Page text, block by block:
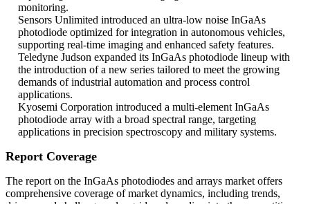
monitoring.
Sensors Unlimited introduced an ultra-low noise InGaAs
photodiode optimized for integration in autonomous vehicles,
supporting real-time imaging and enhanced safety features.
Teledyne Judson expanded its InGaAs photodiode lineup with
the introduction of a new series tailored to meet the growing
demands of industrial automation and process control
applications.
Kyosemi Corporation introduced a multi-element InGaAs
photodiode array with a broad spectral range, targeting
applications in precision spectroscopy and military systems.
Report Coverage
The report on the InGaAs photodiodes and arrays market offers
comprehensive coverage of market dynamics, including trends,